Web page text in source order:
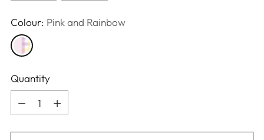
Colour: Pink and Rainbow
Quantity
Quantity